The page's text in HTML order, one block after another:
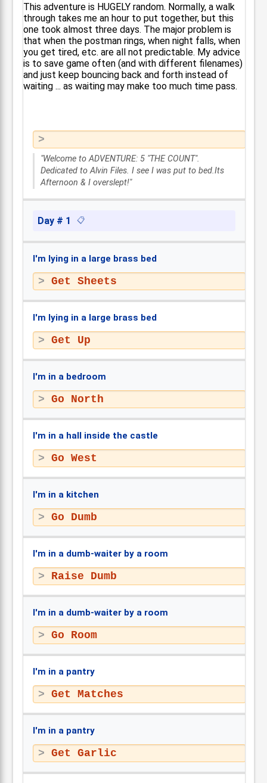
This adventure is HUGELY random. Normally, a walk
through takes me an hour to put together, but this
one took almost three days. The major problem is
that when the postman rings, when night falls, when
you get tired, etc. are all not predictable. My advice
is to save game often (and with different filenames)
and just keep bouncing back and forth instead of
waiting ... as waiting may make too much time pass.
"Welcome to ADVENTURE: 5 "THE COUNT".
Dedicated to Alvin Files. I see I was put to bed.Its
Afternoon & I overslept!"
Day # 1 📋
I'm lying in a large brass bed
Get Sheets
I'm lying in a large brass bed
Get Up
I'm in a bedroom
Go North
I'm in a hall inside the castle
Go West
I'm in a kitchen
Go Dumb
I'm in a dumb-waiter by a room
Raise Dumb
I'm in a dumb-waiter by a room
Go Room
I'm in a pantry
Get Matches
I'm in a pantry
Get Garlic